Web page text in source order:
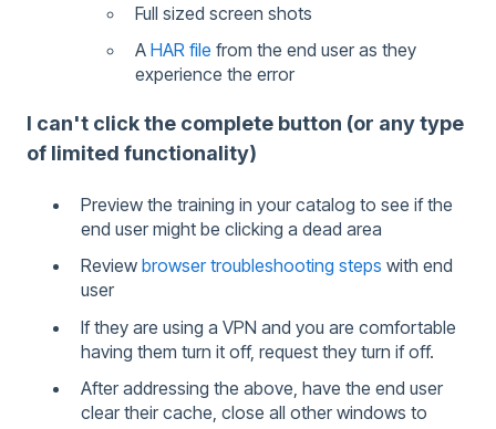
Full sized screen shots
A HAR file from the end user as they
experience the error
I can't click the complete button (or any type
of limited functionality)
Preview the training in your catalog to see if the
end user might be clicking a dead area
Review browser troubleshooting steps with end
user
If they are using a VPN and you are comfortable
having them turn it off, request they turn if off.
After addressing the above, have the end user
clear their cache, close all other windows to